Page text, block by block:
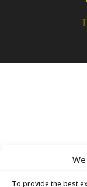
To provide the best